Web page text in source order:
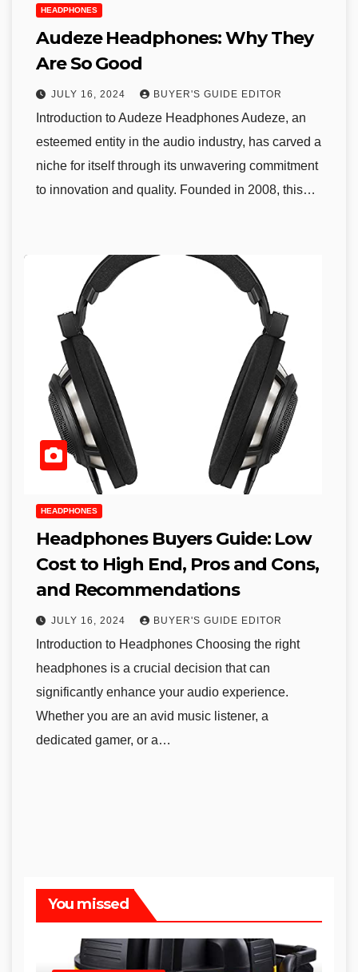
HEADPHONES
Audeze Headphones: Why They
Are So Good
JULY 16, 2024 BUYER'S GUIDE EDITOR
Introduction to Audeze Headphones Audeze, an
esteemed entity in the audio industry, has carved a
niche for itself through its unwavering commitment
to innovation and quality. Founded in 2008, this…
HEADPHONES
Headphones Buyers Guide: Low
Cost to High End, Pros and Cons,
and Recommendations
JULY 16, 2024 BUYER'S GUIDE EDITOR
Introduction to Headphones Choosing the right
headphones is a crucial decision that can
significantly enhance your audio experience.
Whether you are an avid music listener, a
dedicated gamer, or a…
You missed